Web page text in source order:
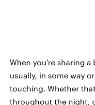
When you're sharing
usually, in some way
touching. Whether
throughout the night,